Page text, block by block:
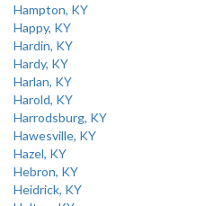
Hampton, KY
Happy, KY
Hardin, KY
Hardy, KY
Harlan, KY
Harold, KY
Harrodsburg, KY
Hawesville, KY
Hazel, KY
Hebron, KY
Heidrick, KY